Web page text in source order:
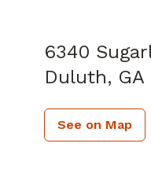
6340
Duluth, GA
See on Map